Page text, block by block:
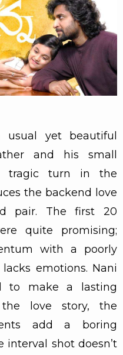
yet beautiful
and his small
tragic turn in the
the backend love
pair. The first 20
quite promising;
with a poorly
emotions. Nani
to make a lasting
love story, the
add a boring
interval shot doesn’t